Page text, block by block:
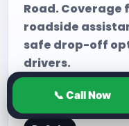
Road. Coverage
roadside
safe drop-off
drivers.
📞 Call Now